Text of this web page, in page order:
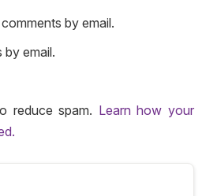
by email.
email.
reduce spam. Learn how your